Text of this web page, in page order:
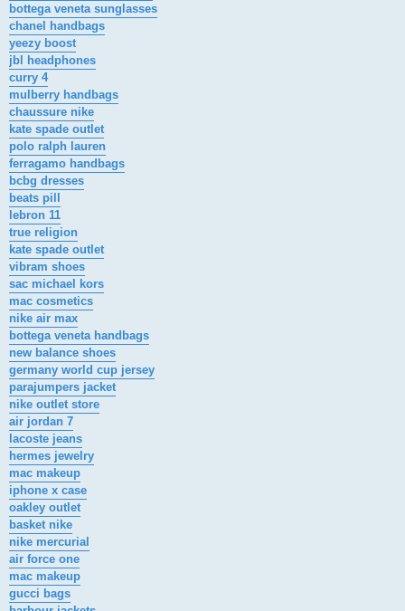
bottega veneta sunglasses
chanel handbags
yeezy boost
jbl headphones
curry 4
mulberry handbags
chaussure nike
kate spade outlet
polo ralph lauren
ferragamo handbags
bcbg dresses
beats pill
lebron 11
true religion
kate spade outlet
vibram shoes
sac michael kors
mac cosmetics
nike air max
bottega veneta handbags
new balance shoes
germany world cup jersey
parajumpers jacket
nike outlet store
air jordan 7
lacoste jeans
hermes jewelry
mac makeup
iphone x case
oakley outlet
basket nike
nike mercurial
air force one
mac makeup
gucci bags